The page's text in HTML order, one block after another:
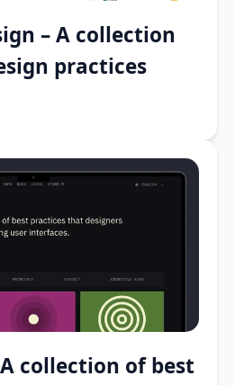
– A collection
practices
collection of best